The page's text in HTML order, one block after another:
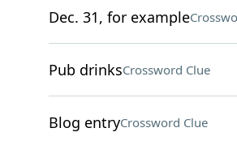
Dec. 31, for example
Pub drinksCrossword Clue
Blog entryCrossword Clue